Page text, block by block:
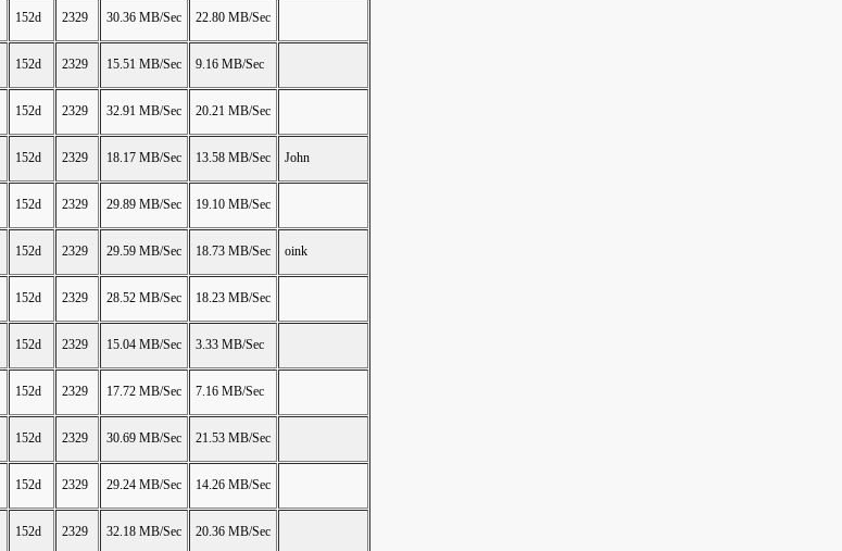
152d 2329 30.36 MB/Sec 22.80 MB/Sec
152d 2329 15.51 MB/Sec 9.16 MB/Sec
152d 2329 32.91 MB/Sec 20.21 MB/Sec
152d 2329 18.17 MB/Sec 13.58 MB/Sec John
152d 2329 29.89 MB/Sec 19.10 MB/Sec
152d 2329 29.59 MB/Sec 18.73 MB/Sec oink
152d 2329 28.52 MB/Sec 18.23 MB/Sec
152d 2329 15.04 MB/Sec 3.33 MB/Sec
152d 2329 17.72 MB/Sec 7.16 MB/Sec
152d 2329 30.69 MB/Sec 21.53 MB/Sec
152d 2329 29.24 MB/Sec 14.26 MB/Sec
152d 2329 32.18 MB/Sec 20.36 MB/Sec